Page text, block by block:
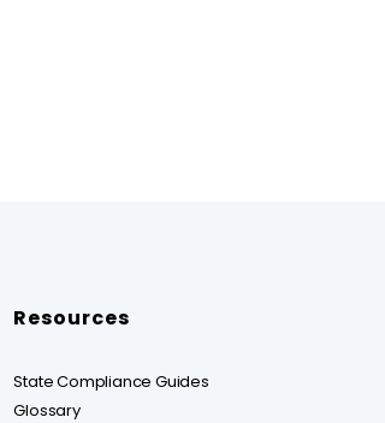
Resources
State Compliance Guides
Glossary